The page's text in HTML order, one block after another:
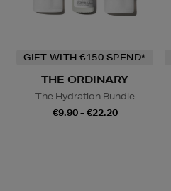
GIFT WITH €150 SPEND*
THE ORDINARY
The Hydration Bundle
€9.90 - €22.20